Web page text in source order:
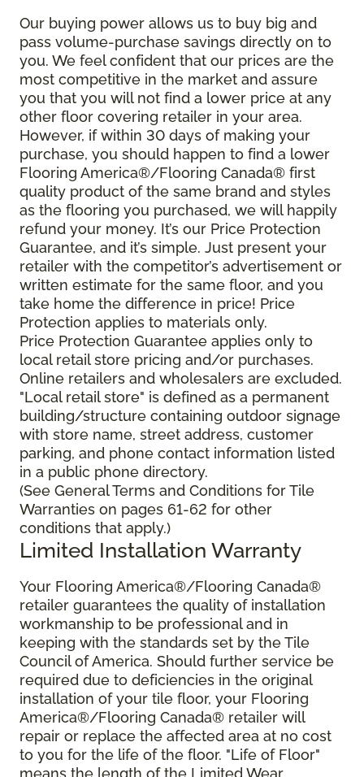
Our buying power allows us to buy big and
pass volume-purchase savings directly on to
you. We feel confident that our prices are the
most competitive in the market and assure
you that you will not find a lower price at any
other floor covering retailer in your area.
However, if within 30 days of making your
purchase, you should happen to find a lower
Flooring America®/Flooring Canada® first
quality product of the same brand and styles
as the flooring you purchased, we will happily
refund your money. It’s our Price Protection
Guarantee, and it’s simple. Just present your
retailer with the competitor’s advertisement or
written estimate for the same floor, and you
take home the difference in price! Price
Protection applies to materials only.
Price Protection Guarantee applies only to
local retail store pricing and/or purchases.
Online retailers and wholesalers are excluded.
"Local retail store" is defined as a permanent
building/structure containing outdoor signage
with store name, street address, customer
parking, and phone contact information listed
in a public phone directory.
(See General Terms and Conditions for Tile
Warranties on pages 61-62 for other
conditions that apply.)
Limited Installation Warranty
Your Flooring America®/Flooring Canada®
retailer guarantees the quality of installation
workmanship to be professional and in
keeping with the standards set by the Tile
Council of America. Should further service be
required due to deficiencies in the original
installation of your tile floor, your Flooring
America®/Flooring Canada® retailer will
repair or replace the affected area at no cost
to you for the life of the floor. "Life of Floor"
means the length of the Limited Wear